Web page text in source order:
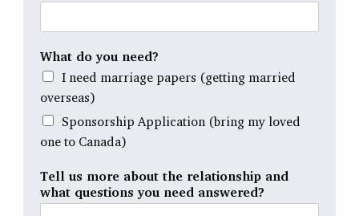
What do you need?
I need marriage papers (getting married
overseas)
Sponsorship Application (bring my loved
one to Canada)
Tell us more about the relationship and
what questions you need answered?